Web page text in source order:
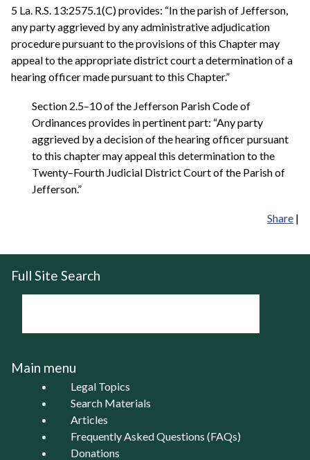
5 La. R.S. 13:2575.1(C) provides: “In the parish of Jefferson,
any party aggrieved by any administrative adjudication
procedure pursuant to the provisions of this Chapter may
appeal to the appropriate district court a determination of a
hearing officer made pursuant to this Chapter.”
Section 2.5–10 of the Jefferson Parish Code of
Ordinances provides in pertinent part: “Any party
aggrieved by a decision of the hearing officer pursuant
to this chapter may appeal this determination to the
Twenty–Fourth Judicial District Court of the Parish of
Jefferson.”
Share |
Full Site Search
Main menu
Legal Topics
Search Materials
Articles
Frequently Asked Questions (FAQs)
Donations